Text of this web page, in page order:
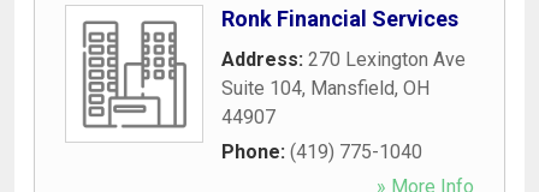
Ronk Financial Services
Address: 270 Lexington Ave
Suite 104, Mansfield, OH
44907
Phone: (419) 775-1040
» More Info